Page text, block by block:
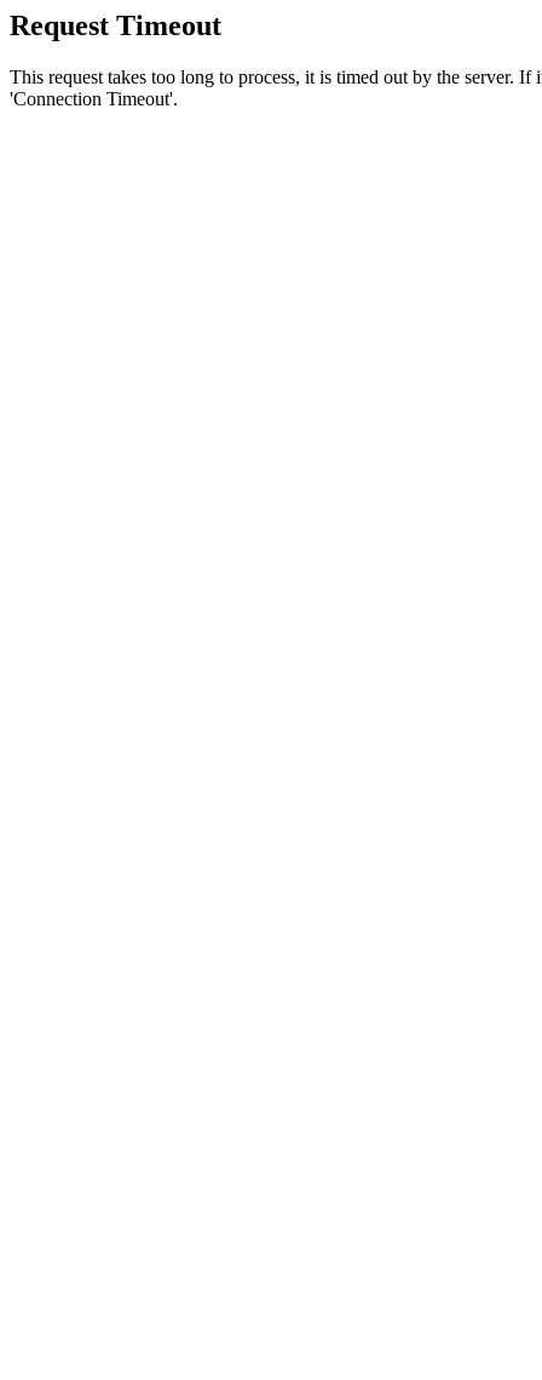
Request Timeout
This request takes too long to process, it is timed out by the server.
'Connection Timeout'.